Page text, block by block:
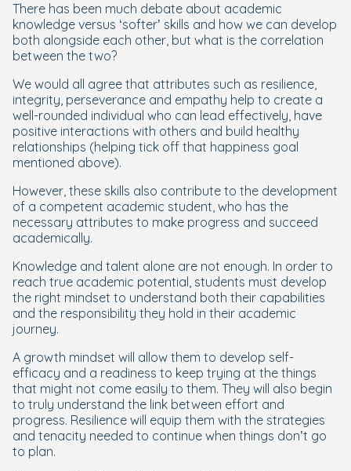
There has been much debate about academic
knowledge versus ‘softer’ skills and how we can develop
both alongside each other, but what is the correlation
between the two?
We would all agree that attributes such as resilience,
integrity, perseverance and empathy help to create a
well-rounded individual who can lead effectively, have
positive interactions with others and build healthy
relationships (helping tick off that happiness goal
mentioned above).
However, these skills also contribute to the development
of a competent academic student, who has the
necessary attributes to make progress and succeed
academically.
Knowledge and talent alone are not enough. In order to
reach true academic potential, students must develop
the right mindset to understand both their capabilities
and the responsibility they hold in their academic
journey.
A growth mindset will allow them to develop self-
efficacy and a readiness to keep trying at the things
that might not come easily to them. They will also begin
to truly understand the link between effort and
progress. Resilience will equip them with the strategies
and tenacity needed to continue when things don’t go
to plan.